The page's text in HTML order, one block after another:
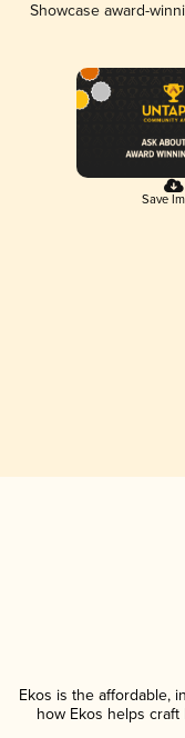
Showcase award-
Save
Ekos is the affordable,
how Ekos helps